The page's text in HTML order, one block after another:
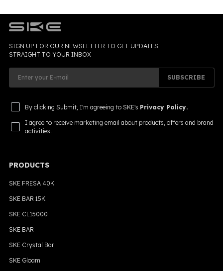
SIGN UP FOR OUR NEWSLETTER TO GET UPDATES
STRAIGHT TO YOUR INBOX
SUBSCRIBE
By clicking Submit, I'm agreeing to SKE's Privacy Policy.
I agree to receive marketing email about products, offers and brand
activities.
PRODUCTS
SKE FRESA 40K
SKE BAR 15K
SKE CL15000
SKE BAR
SKE Crystal Bar
SKE Gloam